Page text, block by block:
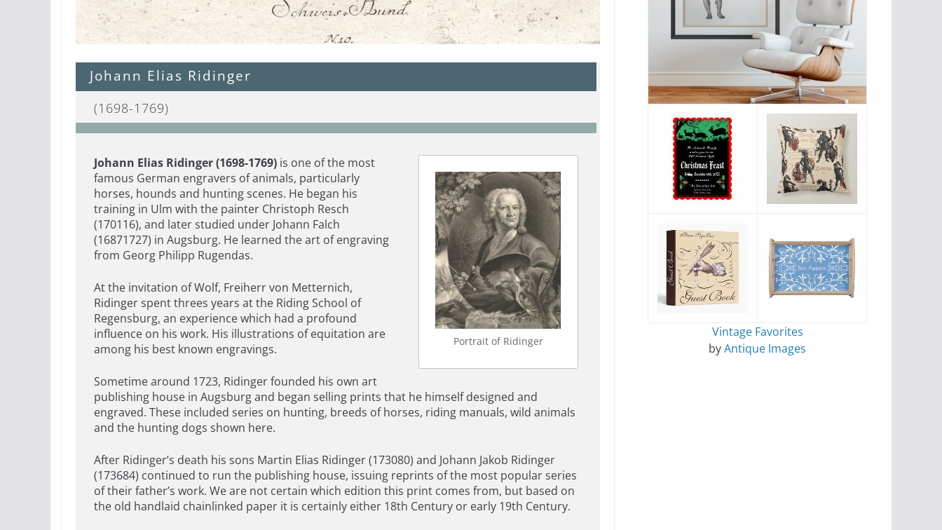
Johann Elias Ridinger
(1698-1769)
Portrait of Ridinger
Johann Elias Ridinger (1698-1769) is one of the most
famous German engravers of animals, particularly
horses, hounds and hunting scenes. He began his
training in Ulm with the painter Christoph Resch
(170116), and later studied under Johann Falch
(16871727) in Augsburg. He learned the art of engraving
from Georg Philipp Rugendas.
At the invitation of Wolf, Freiherr von Metternich,
Ridinger spent threes years at the Riding School of
Regensburg, an experience which had a profound
influence on his work. His illustrations of equitation are
among his best known engravings.
Sometime around 1723, Ridinger founded his own art
publishing house in Augsburg and began selling prints that he himself designed and
engraved. These included series on hunting, breeds of horses, riding manuals, wild animals
and the hunting dogs shown here.
After Ridinger’s death his sons Martin Elias Ridinger (173080) and Johann Jakob Ridinger
(173684) continued to run the publishing house, issuing reprints of the most popular series
of their father’s work. We are not certain which edition this print comes from, but based on
the old handlaid chainlinked paper it is certainly either 18th Century or early 19th Century.
Vintage Favorites
byAntique Images